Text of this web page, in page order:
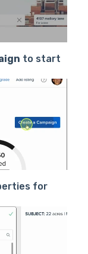
to start
for